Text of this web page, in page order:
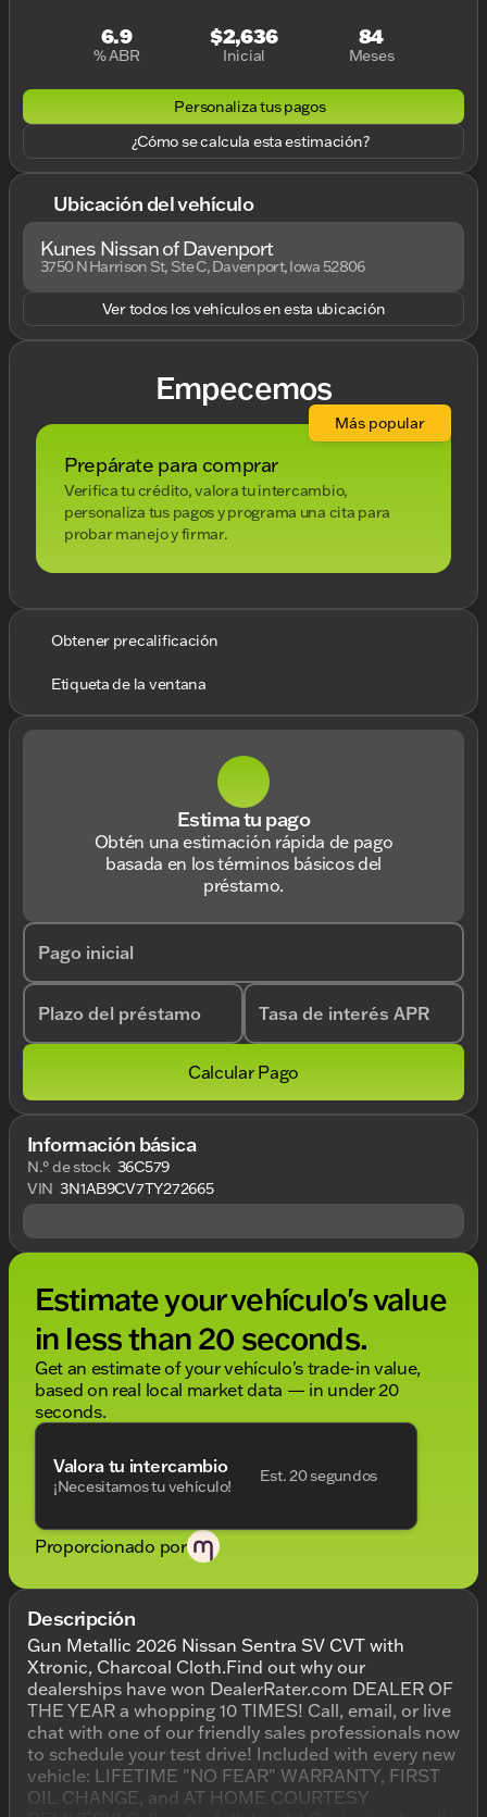
6.9
% ABR
$2,636
Inicial
84
Meses
Personaliza tus pagos
¿Cómo se calcula esta estimación?
Ubicación del vehículo
Kunes Nissan of Davenport
3750 N Harrison St, Ste C, Davenport, Iowa 52806
Ver todos los vehículos en esta ubicación
Empecemos
Prepárate para comprar
Verifica tu crédito, valora tu intercambio,
personaliza tus pagos y programa una cita para
probar manejo y firmar.
Más popular
Obtener precalificación
Etiqueta de la ventana
Estima tu pago
Obtén una estimación rápida de pago
basada en los términos básicos del
préstamo.
Pago inicial
Plazo del préstamo Tasa de interés APR
Calcular Pago
Información básica
N.° de stock 36C579
VIN 3N1AB9CV7TY272665
Estimate your vehículo's value
in less than 20 seconds.
Get an estimate of your vehículo's trade-in value,
based on real local market data — in under 20
seconds.
Valora tu intercambio
¡Necesitamos tu vehículo!
Est. 20 segundos
Proporcionado por
Descripción
Gun Metallic 2026 Nissan Sentra SV CVT with
Xtronic, Charcoal Cloth.Find out why our
dealerships have won DealerRater.com DEALER OF
THE YEAR a whopping 10 TIMES! Call, email, or live
chat with one of our friendly sales professionals now
to schedule your test drive! Included with every new
vehicle: LIFETIME "NO FEAR" WARRANTY, FIRST
OIL CHANGE, and AT HOME COURTESY